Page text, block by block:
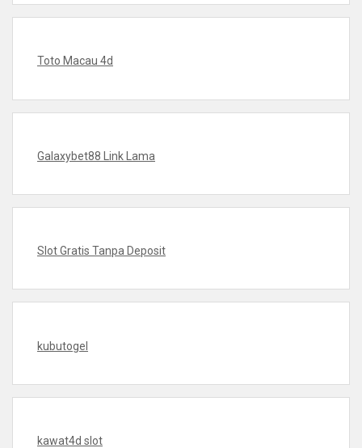
Toto Macau 4d
Galaxybet88 Link Lama
Slot Gratis Tanpa Deposit
kubutogel
kawat4d slot